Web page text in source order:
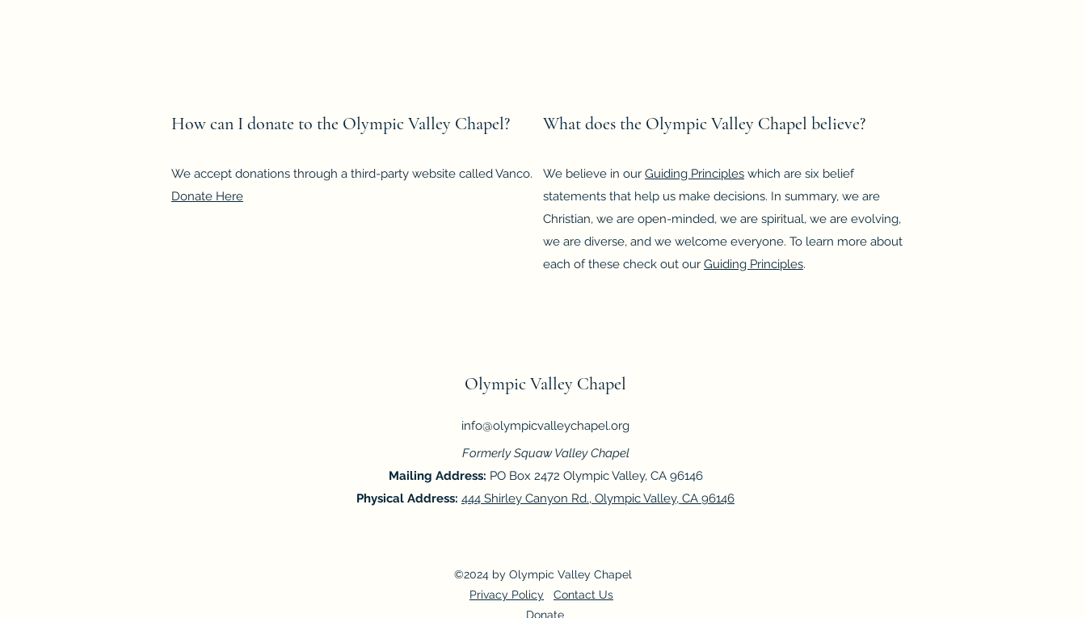
How can I donate to the Olympic Valley Chapel?
We accept donations through a third-party website called Vanco.
Donate Here
What does the Olympic Valley Chapel believe?
We believe in our Guiding Principles which are six belief
statements that help us make decisions. In summary, we are
Christian, we are open-minded, we are spiritual, we are evolving,
we are diverse, and we welcome everyone. To learn more about
each of these check out our Guiding Principles.
Olympic Valley Chapel
info@olympicvalleychapel.org
Formerly Squaw Valley Chapel
Mailing Address: PO Box 2472 Olympic Valley, CA 96146
Physical Address: 444 Shirley Canyon Rd., Olympic Valley, CA 96146
©2024 by Olympic Valley Chapel
Privacy Policy
Contact Us
Donate